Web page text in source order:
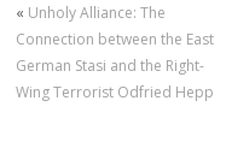
« Unholy Alliance: The
Connection between the East
German Stasi and the Right-
Wing Terrorist Odfried Hepp